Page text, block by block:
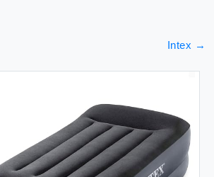
Intex →